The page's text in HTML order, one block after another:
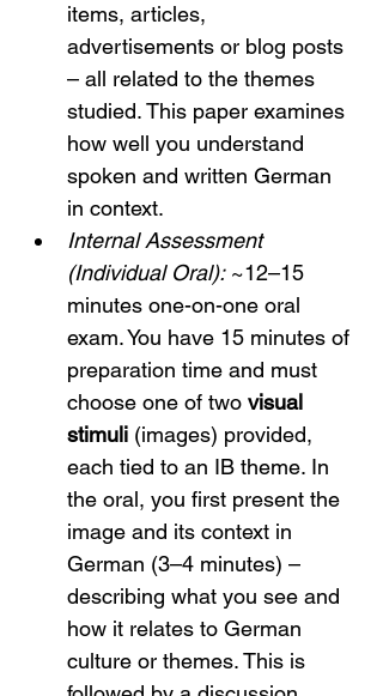
items, articles,
advertisements or blog posts
– all related to the themes
studied. This paper examines
how well you understand
spoken and written German
in context.
Internal Assessment
(Individual Oral): ~12–15
minutes one-on-one oral
exam. You have 15 minutes of
preparation time and must
choose one of two visual
stimuli (images) provided,
each tied to an IB theme. In
the oral, you first present the
image and its context in
German (3–4 minutes) –
describing what you see and
how it relates to German
culture or themes. This is